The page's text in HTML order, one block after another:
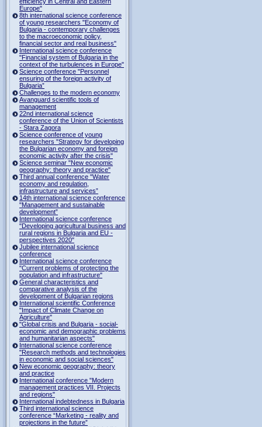
Europe"
8th international science conference
of young researchers "Economy of
Bulgaria - contemporary challenges
to the macroeconomic policy,
financial sector and real business"
International science conference
"Financial system of Bulgaria in the
context of the turbulences in Europe"
Science conference "Personnel
ensuring of the foreign activity of
Bulgaria”
Challenges to the modern economy
Avanguard scientific tools of
management
22nd international science
conference of the Union of Scientists
- Stara Zagora
Science conference of young
researchers "Strategy for developing
the Bulgarian economy and foreign
economic activity after the crisis"
Science seminar "New economic
geography: theory and practice"
Third annual conference "Water
economy and regulation,
infrastructure and services”
14th international science conference
"Management and sustainable
development”
International science conference
"Developing agricultural business and
rural regions in Bulgaria and EU -
perspectives 2020"
Jubilee international science
conference
International science conference
"Current problems of protecting the
population and infrastructure"
General characteristics and
comparative analysis of the
development of Bulgarian regions
International scientific Conference
"Impact of Climate Change on
Agriculture"
"Global crisis and Bulgaria - social-
economic and demographic problems
and humanitarian aspects"
International science conference
"Research methods and technologies
in economic and social sciences"
New economic geography: theory
and practice
International conference "Modern
management practices VII. Projects
and regions"
International indebtedness in Bulgaria
Third international science
conference “Marketing - reality and
projections in the future”